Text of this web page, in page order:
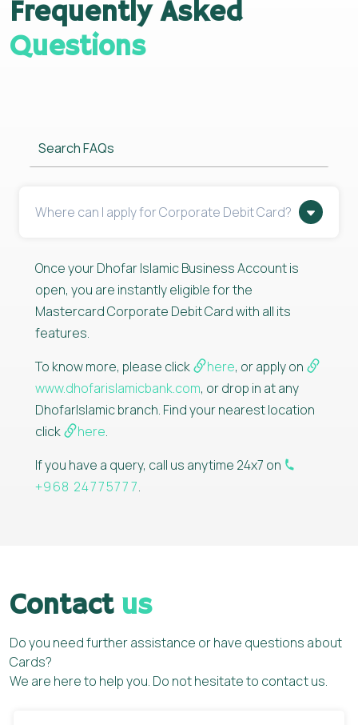
Frequently Asked
Questions
Search FAQs
Where can I apply for Corporate Debit Card?
Once your Dhofar Islamic Business Account is
open, you are instantly eligible for the
Mastercard Corporate Debit Card with all its
features.
To know more, please click
here, or apply on
www.dhofarislamicbank.com, or drop in at any
DhofarIslamic branch. Find your nearest location
click
here.
If you have a query, call us anytime 24x7 on
+968 24775777.
Contact us
Do you need further assistance or have questions about
Cards?
We are here to help you. Do not hesitate to contact us.